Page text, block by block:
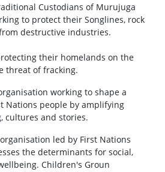
Custodians of Murujuga
to protect their Songlines, rock
destructive industries.
their homelands on the
threat of fracking.
working to shape a
Nations people by amplifying
cultures and stories.
led by First Nations
the determinants for social,
Children's Groun